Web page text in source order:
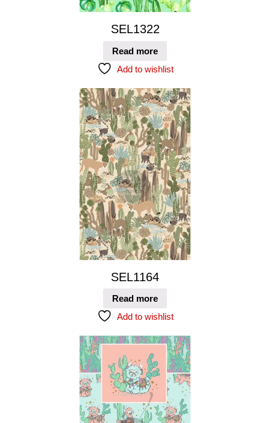
SEL1322
Read more
Add to wishlist
SEL1164
Read more
Add to wishlist